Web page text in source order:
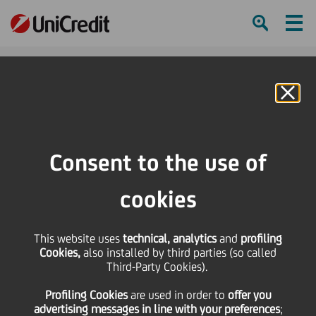
Consent to the use of
cookies
This website uses technical, analyticsand profiling
Cookies, also installed by third parties (so called
Third-Party Cookies).
Profiling Cookiesare used in order to offer you
advertising messages in line with your preferences;
The sixth edition of Startup